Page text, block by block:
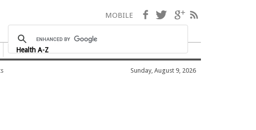
Health A-Z
MOBILE Facebook
TwitterGoogle+
Sunday, August 9, 2026